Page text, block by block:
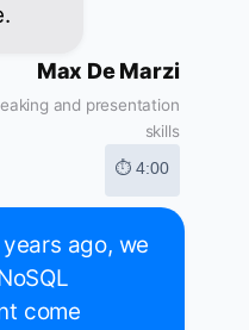
Max De Marzi
and presentation
skills
⏱ 4:00
ago, we
come